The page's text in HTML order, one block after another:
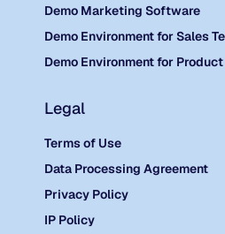
Demo Marketing Software
Demo Environment for Sales
Demo Environment for
Legal
Terms of Use
Data Processing Agreement
Privacy Policy
IP Policy